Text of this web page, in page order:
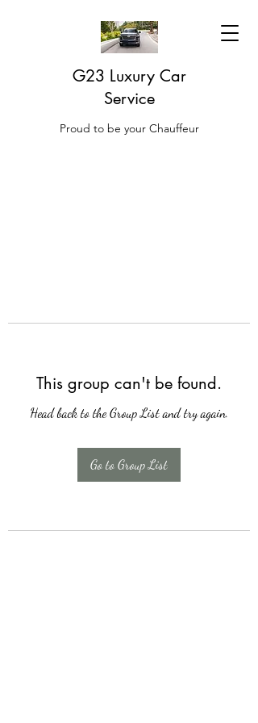
G23 Luxury Car
Service
Proud to be your Chauffeur
This group can't be found.
Head back to the Group List and try again.
Go to Group List